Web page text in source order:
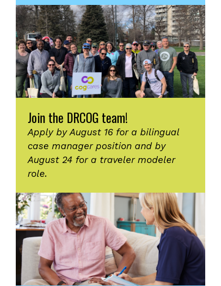
Join the DRCOG team!
Apply by August 16 for a bilingual
case manager position and by
August 24 for a traveler modeler
role.